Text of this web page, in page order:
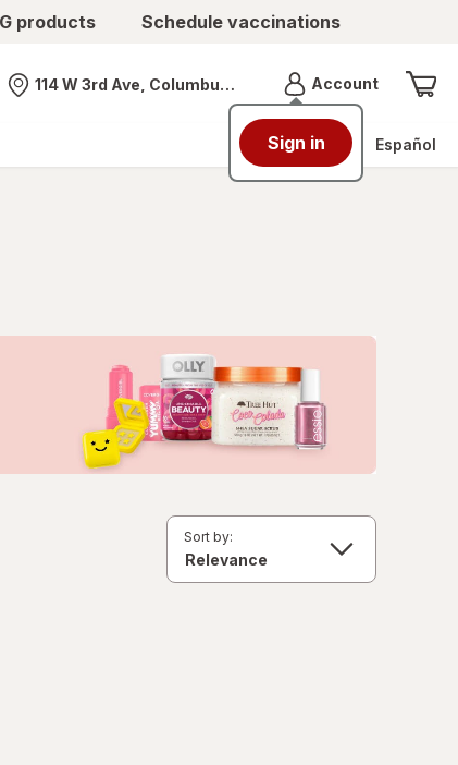
products Schedule vaccinations
Nearest store
114 W 3rd Ave, Columbus, OH AccountMenu
Sign in Español
Sort by: